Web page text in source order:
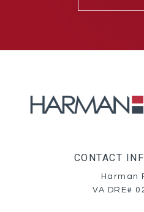
CONTACT
Harman
VA DRE#